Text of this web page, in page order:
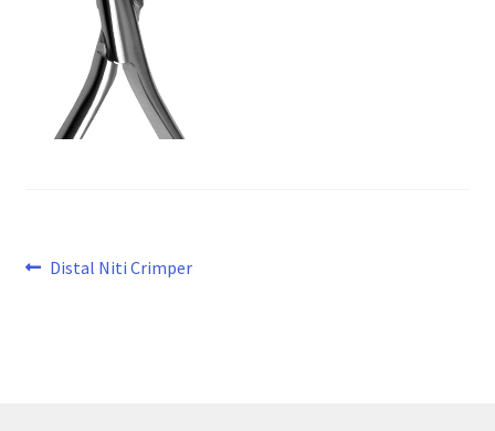
Post
Previous
Distal Niti Crimper